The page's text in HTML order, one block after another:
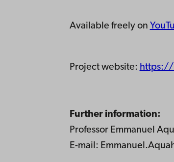
Available freely on
Project website:
Further information:
Professor Emmanuel
E-mail: